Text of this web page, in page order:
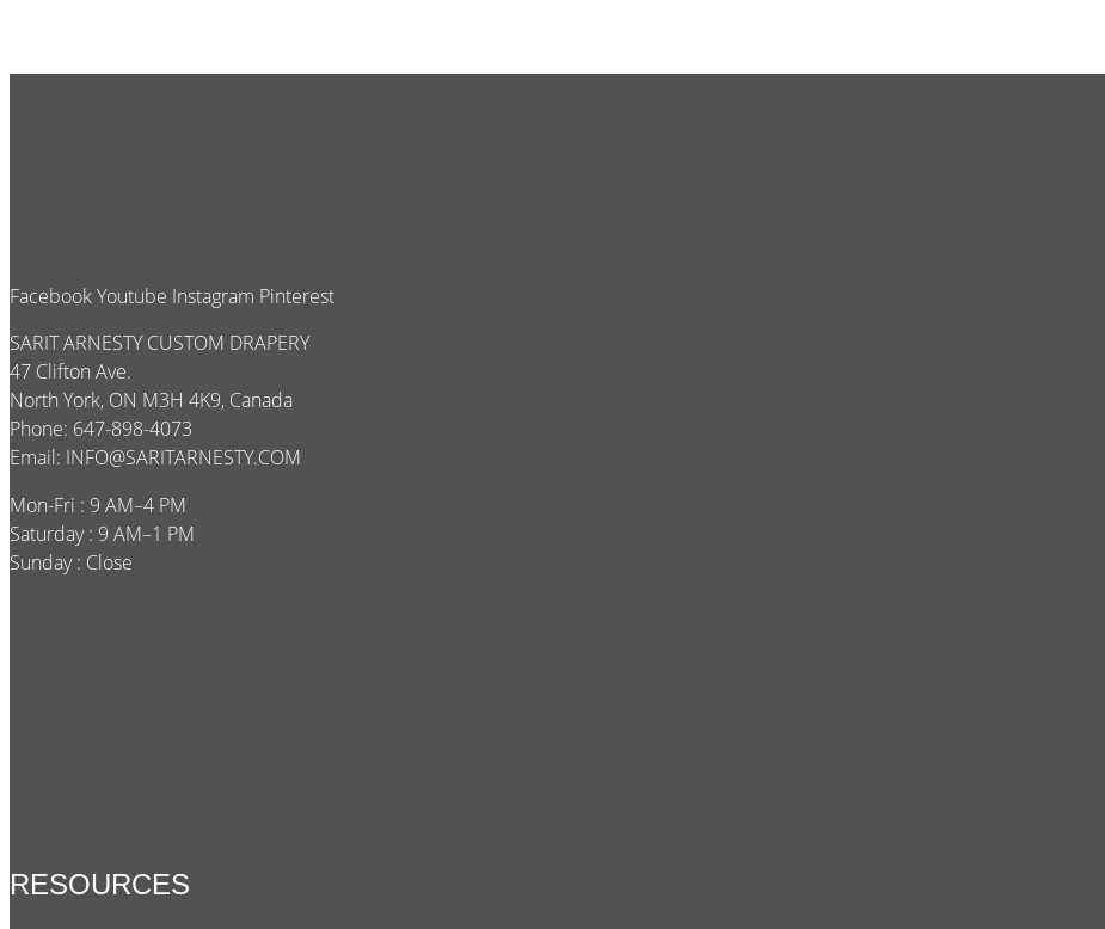
FacebookYoutube Instagram Pinterest
SARIT ARNESTY CUSTOM DRAPERY
47 Clifton Ave.
North York, ON M3H 4K9, Canada
Phone: 647-898-4073
Email: INFO@SARITARNESTY.COM
Mon-Fri : 9 AM–4 PM
Saturday : 9 AM–1 PM
Sunday : Close
RESOURCES